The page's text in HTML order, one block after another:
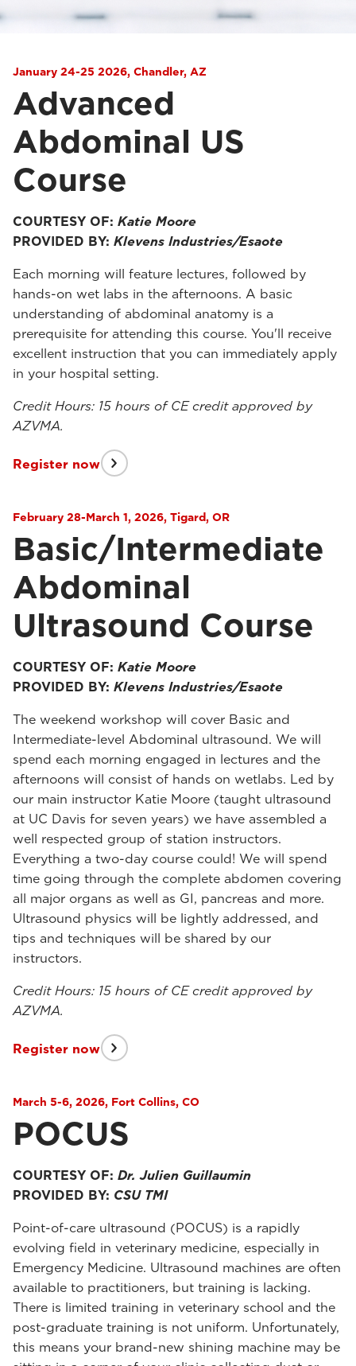
January 24-25 2026, Chandler, AZ
Advanced
Abdominal US
Course
COURTESY OF: Katie Moore
PROVIDED BY: Klevens Industries/Esaote
Each morning will feature lectures, followed by
hands-on wet labs in the afternoons. A basic
understanding of abdominal anatomy is a
prerequisite for attending this course. You'll receive
excellent instruction that you can immediately apply
in your hospital setting.
Credit Hours: 15 hours of CE credit approved by
AZVMA.
Register now
February 28-March 1, 2026, Tigard, OR
Basic/Intermediate
Abdominal
Ultrasound Course
COURTESY OF: Katie Moore
PROVIDED BY: Klevens Industries/Esaote
The weekend workshop will cover Basic and
Intermediate-level Abdominal ultrasound. We will
spend each morning engaged in lectures and the
afternoons will consist of hands on wetlabs. Led by
our main instructor Katie Moore (taught ultrasound
at UC Davis for seven years) we have assembled a
well respected group of station instructors.
Everything a two-day course could! We will spend
time going through the complete abdomen covering
all major organs as well as GI, pancreas and more.
Ultrasound physics will be lightly addressed, and
tips and techniques will be shared by our
instructors.
Credit Hours: 15 hours of CE credit approved by
AZVMA.
Register now
March 5-6, 2026, Fort Collins, CO
POCUS
COURTESY OF: Dr. Julien Guillaumin
PROVIDED BY: CSU TMI
Point-of-care ultrasound (POCUS) is a rapidly
evolving field in veterinary medicine, especially in
Emergency Medicine. Ultrasound machines are often
available to practitioners, but training is lacking.
There is limited training in veterinary school and the
post-graduate training is not uniform. Unfortunately,
this means your brand-new shining machine may be